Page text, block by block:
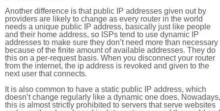
Another difference is that public IP addresses given out by
providers are likely to change as every router in the world
needs a unique public IP address, basically just like people
and their home address, so ISPs tend to use dynamic IP
addresses to make sure they don’t need more than necessary
because of the finite amount of available addresses. They do
this on a per-request basis. When you disconnect your router
from the internet, the ip address is revoked and given to the
next user that connects.
It is also common to have a static public IP address, which
doesn’t change regularly like a dynamic one does. Nowadays,
this is almost strictly prohibited to servers that serve websites